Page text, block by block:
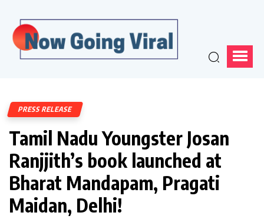
PRESS RELEASE
Tamil Nadu Youngster Josan
Ranjjith’s book launched at
Bharat Mandapam, Pragati
Maidan, Delhi!